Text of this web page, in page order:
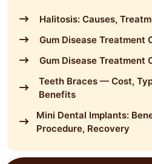
Halitosis: Causes,
Gum Disease Treatment
Gum Disease Treatment
Teeth Braces — Cost,
Benefits
Mini Dental Implants:
Procedure, Recovery